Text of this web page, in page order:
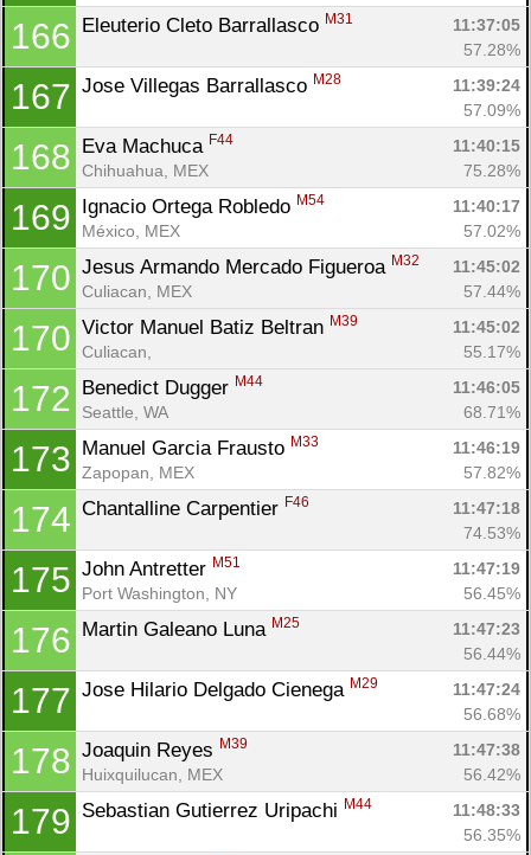
166 Eleuterio Cleto Barrallasco M31
11:37:05
57.28%
167 Jose Villegas Barrallasco M28
11:39:24
57.09%
168 Eva Machuca F44
11:40:15
Chihuahua, MEX
75.28%
169 Ignacio Ortega Robledo M54
11:40:17
México, MEX
57.02%
170 Jesus Armando Mercado Figueroa M32
11:45:02
Culiacan, MEX
57.44%
170 Victor Manuel Batiz Beltran M39
11:45:02
Culiacan,
55.17%
172 Benedict Dugger M44
11:46:05
Seattle, WA
68.71%
173 Manuel Garcia Frausto M33
11:46:19
Zapopan, MEX
57.82%
174 Chantalline Carpentier F46
11:47:18
74.53%
175 John Antretter M51
11:47:19
Port Washington, NY
56.45%
176 Martin Galeano Luna M25
11:47:23
56.44%
177 Jose Hilario Delgado Cienega M29
11:47:24
56.68%
178 Joaquin Reyes M39
11:47:38
Huixquilucan, MEX
56.42%
179 Sebastian Gutierrez Uripachi M44
11:48:33
56.35%